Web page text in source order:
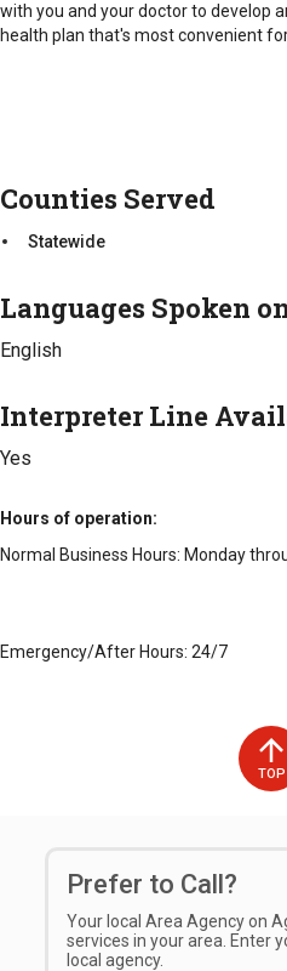
with you and your doctor to develop
health plan that's most convenient for
Counties Served
Statewide
Languages Spoken
English
Interpreter Line
Yes
Hours of operation
Normal Business Hours: Monday
Emergency/After Hours: 24/7
TOP
Prefer to Call?
Your local Area Agency on
services in your area. Enter
local agency.